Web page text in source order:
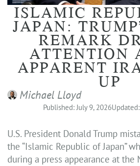
ISLAMIC
JAPAN:
REMARK
ATTENTION
APPARENT
UP
Michael Lloyd
Published: July 9, 2026
U.S. President Donald Trump
the “Islamic Republic of Japan”
during a press appearance at the